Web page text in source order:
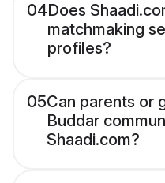
04Does
matchmaking
profiles?
05Can parents or
Buddar
Shaadi.com?